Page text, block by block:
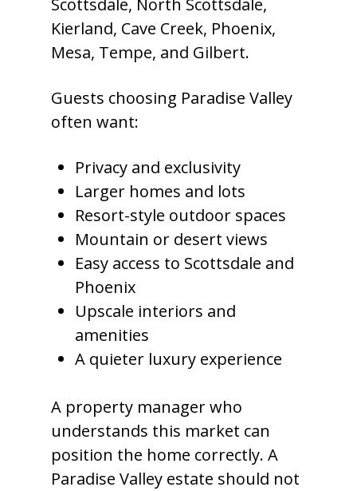
Scottsdale, North Scottsdale,
Kierland, Cave Creek, Phoenix,
Mesa, Tempe, and Gilbert.
Guests choosing Paradise Valley
often want:
Privacy and exclusivity
Larger homes and lots
Resort-style outdoor spaces
Mountain or desert views
Easy access to Scottsdale and
Phoenix
Upscale interiors and
amenities
A quieter luxury experience
A property manager who
understands this market can
position the home correctly. A
Paradise Valley estate should not